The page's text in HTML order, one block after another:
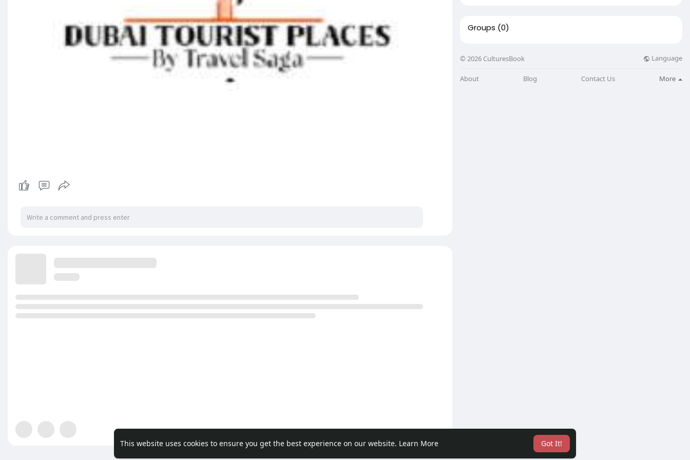
This website uses cookies to ensure you get the best experience on our website. Learn More Got It!
Groups (0)
© 2026 CulturesBook Language
About Blog Contact Us More